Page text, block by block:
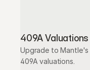
409A Valuations
Upgrade to Mantle's
409A valuations.